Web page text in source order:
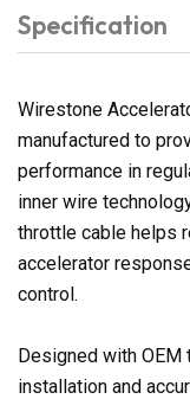
Specification
Wirestone
manufactured to
performance in
inner wire
throttle cable helps
accelerator
control.
Designed with
installation and